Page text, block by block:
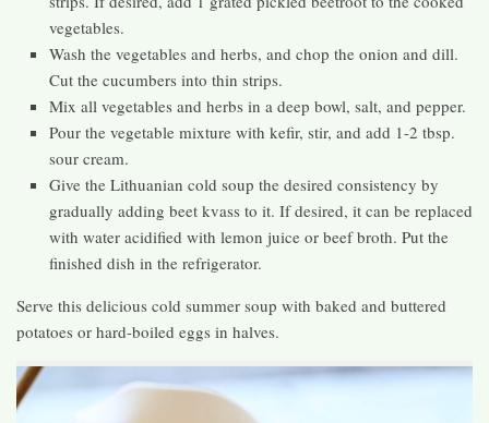
vegetables.
Wash the vegetables and herbs, and chop the onion and dill.
Cut the cucumbers into thin strips.
Mix all vegetables and herbs in a deep bowl, salt, and pepper.
Pour the vegetable mixture with kefir, stir, and add 1-2 tbsp.
sour cream.
Give the Lithuanian cold soup the desired consistency by
gradually adding beet kvass to it. If desired, it can be replaced
with water acidified with lemon juice or beef broth. Put the
finished dish in the refrigerator.
Serve this delicious cold summer soup with baked and buttered
potatoes or hard-boiled eggs in halves.